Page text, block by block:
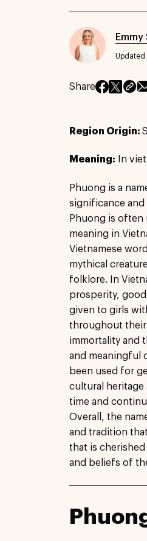
Emmy
Updated
Share
Region Origin:
Meaning: In
Phuong is a
significance and
Phuong is often
meaning in
Vietnamese
mythical
folklore. In
prosperity,
given to girls
throughout their
immortality and
and meaningful
been used for
cultural heritage
time and
Overall, the
and tradition
that is
and beliefs of